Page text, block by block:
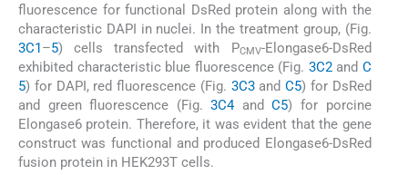
fluorescence for functional DsRed protein along with the
characteristic DAPI in nuclei. In the treatment group, (Fig.
3C1–5) cells transfected with PCMV-Elongase6-DsRed
exhibited characteristic blue fluorescence (Fig. 3C2and C
5) for DAPI, red fluorescence (Fig. 3C3andC5) for DsRed
and green fluorescence (Fig.3C4andC5) for porcine
Elongase6 protein. Therefore, it was evident that the gene
construct was functional and produced Elongase6-DsRed
fusion protein in HEK293T cells.